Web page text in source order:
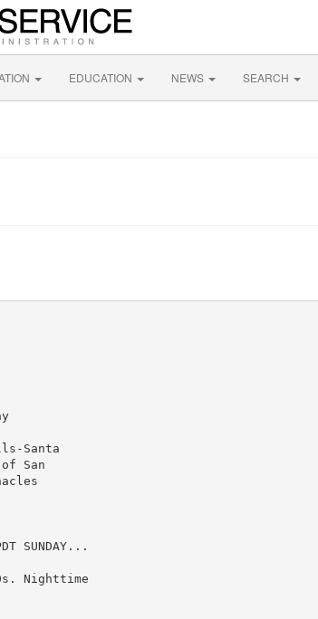
EDUCATION NEWS SEARCH
Santa
San
SUNDAY...
Nighttime